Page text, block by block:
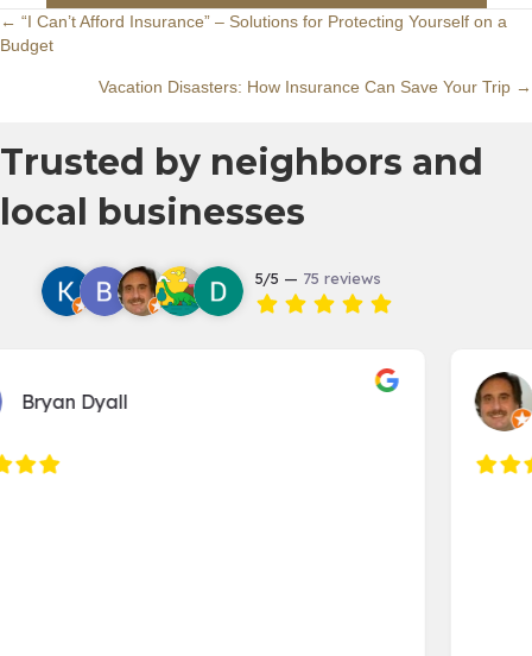
Posts
navigation
← “I Can’t Afford Insurance” – Solutions for Protecting Yourself on a
Budget
Vacation Disasters: How Insurance Can Save Your Trip →
Trusted by neighbors and
local businesses